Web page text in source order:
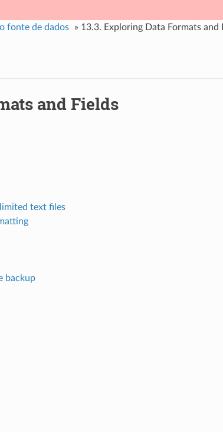
fonte de dados » 13.3. Exploring Data Formats and
and Fields
text files
backup